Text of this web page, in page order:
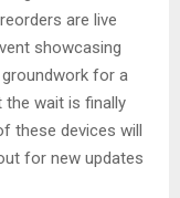
are live
showcasing
for a
wait is finally
these devices will
for new updates